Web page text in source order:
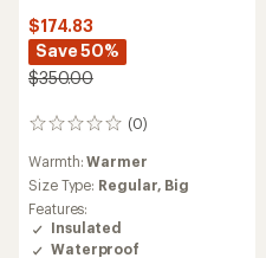
$174.83
Save 50%
$350.00
(0)
0
Warmth:Warmer
Size Type: Regular, Big
Features:
Insulated
Waterproof